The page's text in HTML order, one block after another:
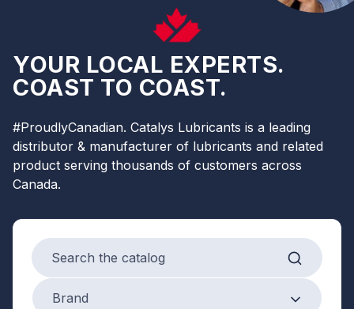
YOUR LOCAL EXPERTS.
COAST TO COAST.
#ProudlyCanadian. Catalys Lubricants is a leading
distributor & manufacturer of lubricants and related
product serving thousands of customers across
Canada.
Search products
Brand
Brand